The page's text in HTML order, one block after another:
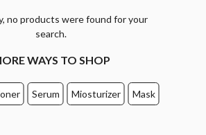
no products were found for your
search.
WAYS TO SHOP
Serum Miosturizer Mask